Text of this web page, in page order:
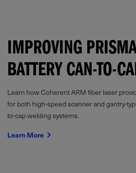
IMPROVING
BATTERY CAN-TO-
Learn how Coherent ARM fiber laser
for both high-speed scanner and gantry-
to-cap welding systems.
Learn More